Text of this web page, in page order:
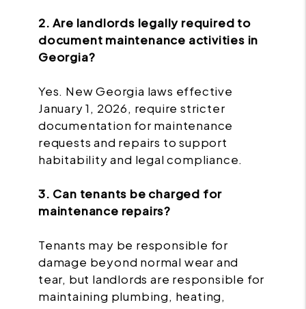
2. Are landlords legally required to
document maintenance activities in
Georgia?
Yes. New Georgia laws effective
January 1, 2026, require stricter
documentation for maintenance
requests and repairs to support
habitability and legal compliance.
3. Can tenants be charged for
maintenance repairs?
Tenants may be responsible for
damage beyond normal wear and
tear, but landlords are responsible for
maintaining plumbing, heating,